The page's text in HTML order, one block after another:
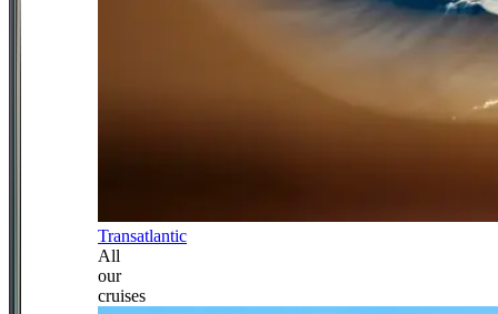
Transatlantic
All
our
cruises